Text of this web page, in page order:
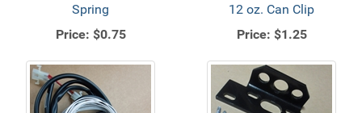
Spring
Price: $0.75
12 oz. Can Clip
Price: $1.25